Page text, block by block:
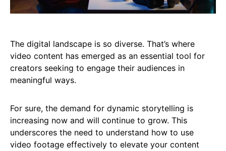
The digital landscape is so diverse. That’s where
video content has emerged as an essential tool for
creators seeking to engage their audiences in
meaningful ways.
For sure, the demand for dynamic storytelling is
increasing now and will continue to grow. This
underscores the need to understand how to use
video footage effectively to elevate your content